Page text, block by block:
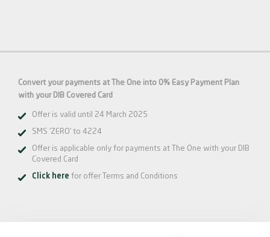
Convert your payments at The One into 0% Easy Payment Plan
with your DIB Covered Card
Offer is valid until 24 March 2025
SMS ‘ZERO’ to 4224
Offer is applicable only for payments at The One with your DIB
Covered Card
Click here for offer Terms and Conditions